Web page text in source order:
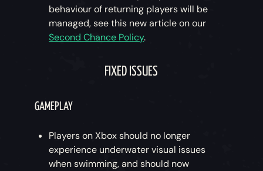
behaviour of returning players will be
managed, see this new article on our
Second Chance Policy.
FIXED ISSUES
GAMEPLAY
Players on Xbox should no longer
experience underwater visual issues
when swimming, and should now